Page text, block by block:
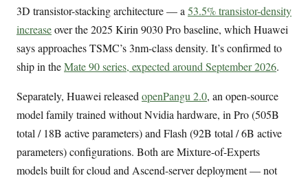
3D transistor-stacking architecture — a 53.5% transistor-density
increaseover the 2025 Kirin 9030 Pro baseline, which Huawei
says approaches TSMC’s 3nm-class density. It’s confirmed to
ship in theMate 90 series, expected around September 2026.
Separately, Huawei released openPangu 2.0, an open-source
model family trained without Nvidia hardware, in Pro (505B
total / 18B active parameters) and Flash (92B total / 6B active
parameters) configurations. Both are Mixture-of-Experts
models built for cloud and Ascend-server deployment — not